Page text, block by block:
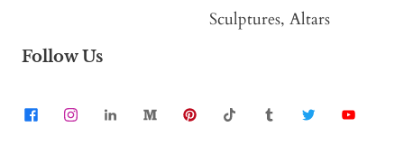
Sculptures, Altars
Follow Us